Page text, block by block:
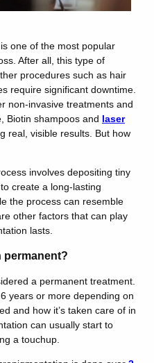
one of the most popular
After all, this type of
procedures such as hair
require significant downtime.
non-invasive treatments and
Biotin shampoos and laser
real, visible results. But how
involves depositing tiny
create a long-lasting
the process can resemble
other factors that can play
lasts.
permanent?
a permanent treatment.
years or more depending on
and how it’s taken care of in
can usually start to
a touchup.